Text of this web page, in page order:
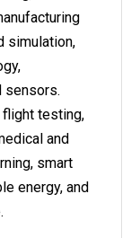
simulation,
sensors.
testing,
and
smart
energy, and